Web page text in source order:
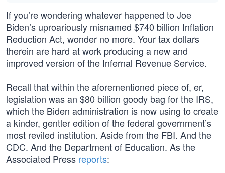
If you’re wondering whatever happened to Joe
Biden’s uproariously misnamed $740 billion Inflation
Reduction Act, wonder no more. Your tax dollars
therein are hard at work producing a new and
improved version of the Infernal Revenue Service.
Recall that within the aforementioned piece of, er,
legislation was an $80 billion goody bag for the IRS,
which the Biden administration is now using to create
a kinder, gentler edition of the federal government’s
most reviled institution. Aside from the FBI. And the
CDC. And the Department of Education. As the
Associated Press reports: